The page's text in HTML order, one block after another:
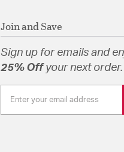
Join and Save
Sign up for emails and
25% Offyour next order.